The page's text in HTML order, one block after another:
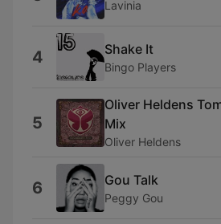
Lavinia
4 Shake It
Bingo Players
5
Oliver Heldens
Mix
Oliver Heldens
6 Gou Talk
Peggy Gou